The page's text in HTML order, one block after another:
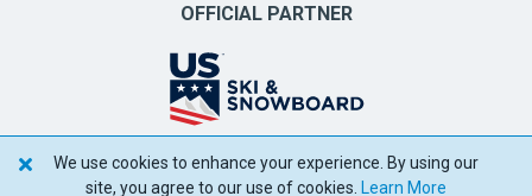
OFFICIAL PARTNER
POWERED BY SPOTLIO
We use cookies to enhance your experience. By using our
site, you agree to our use of cookies.
Learn More